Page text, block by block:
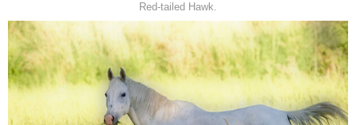
Red-tailed Hawk.